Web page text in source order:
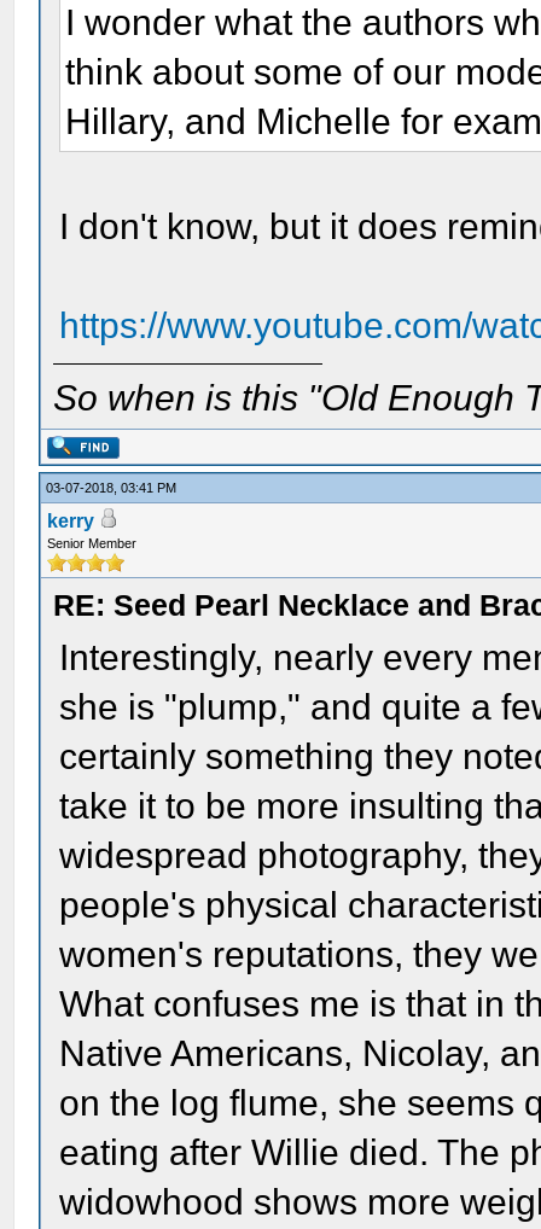
I wonder what the authors
think about some of our
Hillary, and Michelle for
I don't know, but it does
https://www.youtube.com/
So when is this "Old Enough
03-07-2018, 03:41 PM
kerry
Senior Member
RE: Seed Pearl Necklace and
Interestingly, nearly every
she is "plump," and quite a
certainly something they
take it to be more insulting
widespread photography,
people's physical
women's reputations, they
What confuses me is that in
Native Americans, Nicolay,
on the log flume, she seems
eating after Willie died. The
widowhood shows more